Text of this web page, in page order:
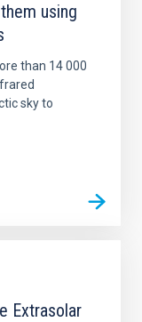
using
than 14 000
sky to
Extrasolar